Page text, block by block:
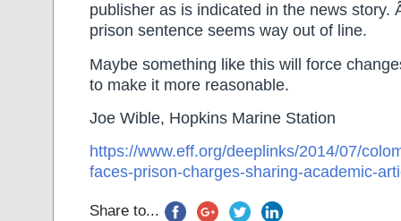
publisher as is indicated in the news story.
prison sentence seems way out of line.
Maybe something like this will force
to make it more reasonable.
Joe Wible, Hopkins Marine Station
https://www.eff.org/deeplinks/2014/07/
faces-prison-charges-sharing-academic-
Share to...